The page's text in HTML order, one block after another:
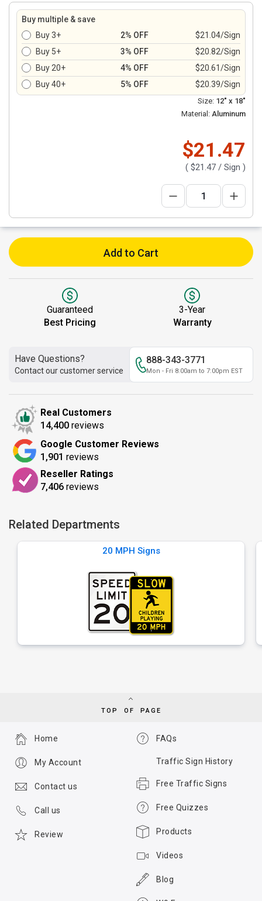
Buy multiple & save
Buy 3+
2% OFF
$21.04/Sign
Buy 5+
3% OFF
$20.82/Sign
Buy 20+
4% OFF
$20.61/Sign
Buy 40+
5% OFF $20.39/Sign
Size: 12" x 18"
Material: Aluminum
$21.47
( $21.47 / Sign )
Add to Cart
Guaranteed
Best Pricing
3-Year
Warranty
Have Questions?
Contact our customer service
888-343-3771
Mon - Fri 8:00am to 7:00pm EST
Real Customers
14,400 reviews
Google Customer Reviews
1,901 reviews
Reseller Ratings
7,406 reviews
Related Departments
20 MPH Signs
TOP OF PAGE
FAQs
Traffic Sign History
Free Traffic Signs
Free Quizzes
Products
Videos
Blog
Home
My Account
Contact us
Call us
Review